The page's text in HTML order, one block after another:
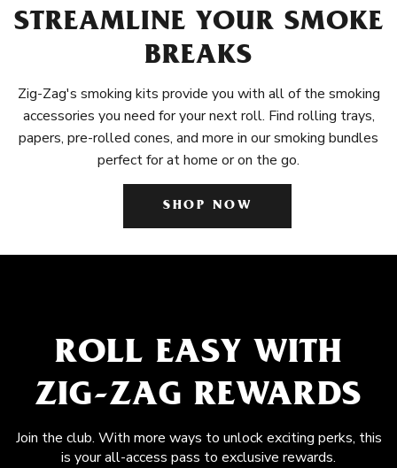
STREAMLINE YOUR SMOKE
BREAKS
Zig-Zag's smoking kits provide you with all of the smoking
accessories you need for your next roll. Find rolling trays,
papers, pre-rolled cones, and more in our smoking bundles
perfect for at home or on the go.
SHOP NOW
ROLL EASY WITH
ZIG-ZAG REWARDS
Join the club. With more ways to unlock exciting perks, this
is your all-access pass to exclusive rewards.